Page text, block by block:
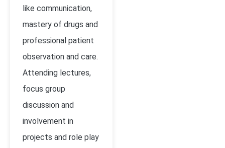
like communication,
mastery of drugs and
professional patient
observation and care.
Attending lectures,
focus group
discussion and
involvement in
projects and role play